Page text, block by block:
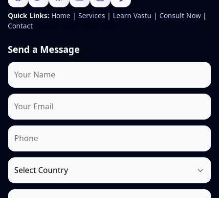
Quick Links: Home | Services | Learn Vastu | Consult Now |
Contact
Send a Message